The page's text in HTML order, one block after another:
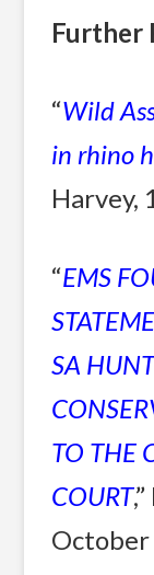
Further
“Wild
in rhino
Harvey,
“EMS
SA
TO THE
COURT